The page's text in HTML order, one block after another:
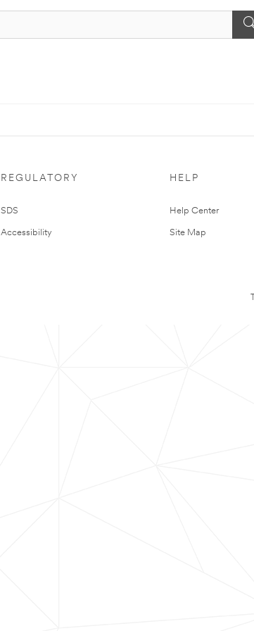
REGULATORY
SDS
Accessibility
HELP
Help Center
Site Map